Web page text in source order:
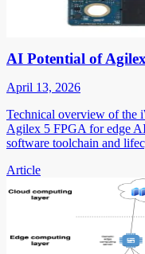
AI Potential of
April 13, 2026
Technical overview of the
Agilex 5 FPGA for edge
software toolchain and
Article